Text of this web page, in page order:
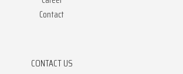
Contact
CONTACT US